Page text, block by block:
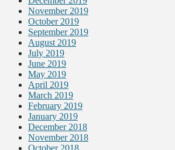
November 2019
October 2019
September 2019
August 2019
July 2019
June 2019
May 2019
April 2019
March 2019
February 2019
January 2019
December 2018
November 2018
October 2018